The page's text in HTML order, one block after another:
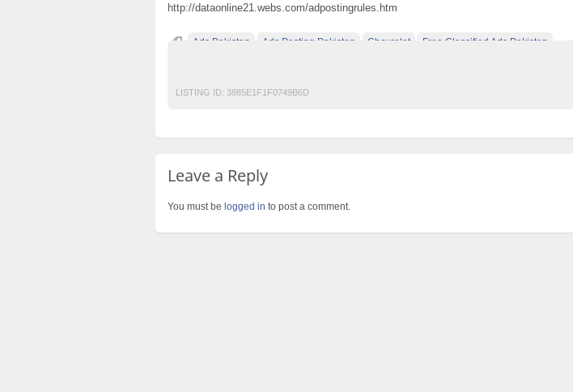
http://dataonline21.webs.com/adpostingrules.htm
Ads Pakistan Ads Posting Pakistan Chevrolet Free Classified Ads Pakistan
LISTING ID: 3885E1F1F0749B6D
Leave a Reply
You must be logged in to post a comment.